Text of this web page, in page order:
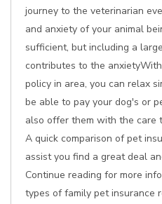
journey to the veterinarian
and anxiety of your animal
sufficient, but including a
contributes to the
policy in area, you can relax
be able to pay your dog's or
also offer them with the care
A quick comparison of pet
assist you find a great deal
Continue reading for more
types of family pet insurance